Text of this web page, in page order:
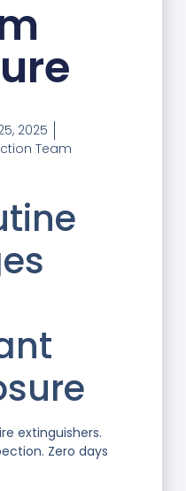
2025
Team
extinguishers.
Zero days